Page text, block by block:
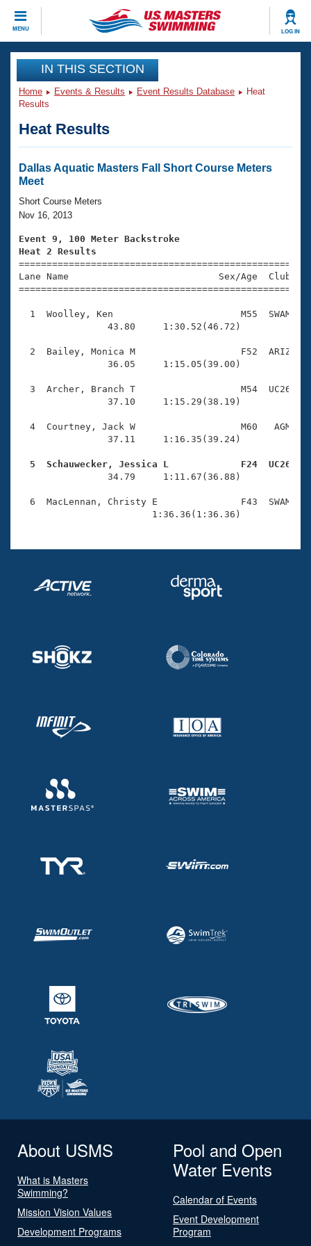
MENU LOG IN
CLOSE
Training
Workout Library
Articles And Videos
Swimming 101
Training Plans
Swimming Guides
Video Stroke Analysis
Club Finder
Events
Virtual And Fitness Events
2026 Summer Nationals
National Championships
Results And Rankings
Records
Eligibility Policy
Club Finder
Workout Library
About Us
What Is Masters Swimming?
USMS Community
Logo Merchandise
Membership Benefits
Open Water Central
Club Central
Coach Central
Volunteer Central
Join
IN THIS SECTION
Home Events & Results Event Results Database
Heat
Results
Heat Results
Dallas Aquatic Masters Fall Short Course Meters
Meet
Short Course Meters
Nov 16, 2013
Event 9, 100 Meter Backstroke
Heat 2 Results
Lane Name                           Sex/Age
1  Woolley, Ken                       M55  SWAM
                43.80     1:30.52(46.72)
2  Bailey, Monica M                   F52  ARIZ
                36.05     1:15.05(39.00)
3  Archer, Branch T                   M54  UC26
                37.10     1:15.29(38.19)
4  Courtney, Jack W                   M60   AGM
                37.11     1:16.35(39.24)
5  Schauwecker, Jessica L             F24  UC26
34.79     1:11.67(36.88)
6  MacLennan, Christy E               F43  SWAM
                        1:36.36(1:36.36)
About USMS
What is Masters
Swimming?
Mission Vision Values
Development Programs
Pool and Open
Water Events
Calendar of Events
Event Development
Program